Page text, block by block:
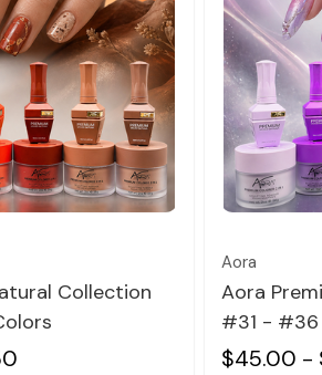
view
Collection
Aora
Aora
#31 - #36
$45.00 -